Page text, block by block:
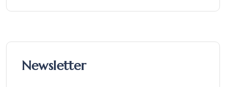
Newsletter